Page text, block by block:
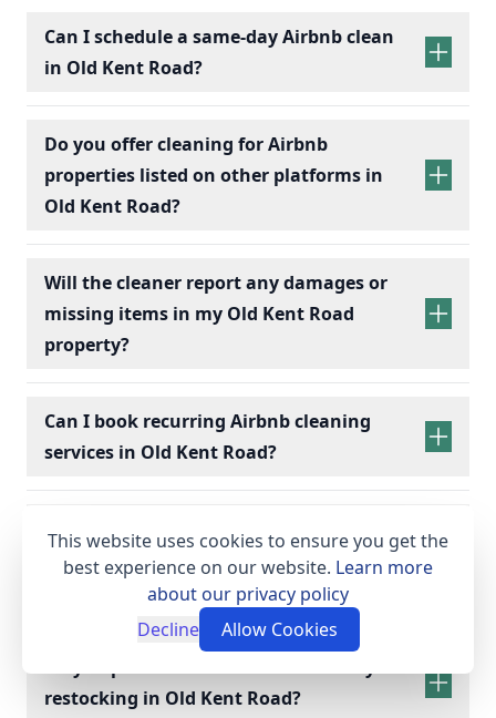
Can I schedule a same-day Airbnb clean
in Old Kent Road?
Do you offer cleaning for Airbnb
properties listed on other platforms in
Old Kent Road?
Will the cleaner report any damages or
missing items in my Old Kent Road
property?
Can I book recurring Airbnb cleaning
services in Old Kent Road?
recurring Airbnb cleaning
What supplies and equipment do I need
to provide for my Old Kent Road Airbnb
restocking in Old Kent Road?
This website uses cookies to ensure you get the
best experience on our website. Learn more
about our privacy policy
Decline
Allow Cookies